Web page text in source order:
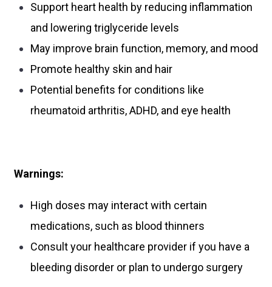
Support heart health by reducing inflammation
and lowering triglyceride levels
May improve brain function, memory, and mood
Promote healthy skin and hair
Potential benefits for conditions like
rheumatoid arthritis, ADHD, and eye health
Warnings:
High doses may interact with certain
medications, such as blood thinners
Consult your healthcare provider if you have a
bleeding disorder or plan to undergo surgery